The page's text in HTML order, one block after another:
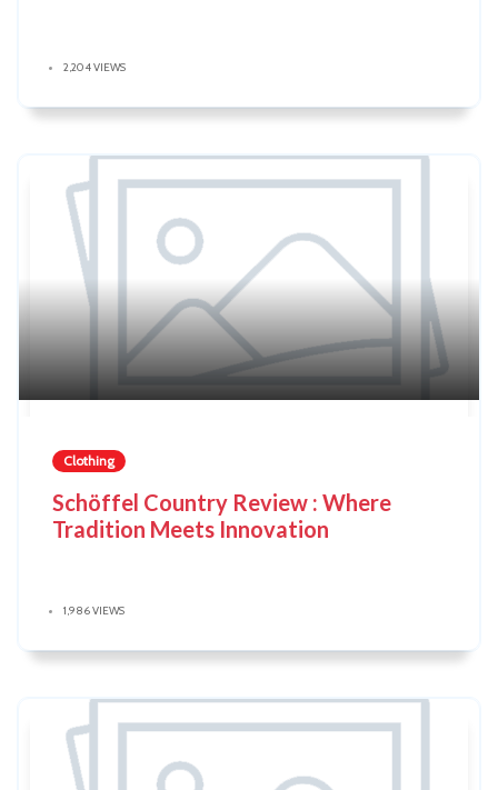
2,204 VIEWS
Clothing
Schöffel Country Review : Where
Tradition Meets Innovation
1,986 VIEWS